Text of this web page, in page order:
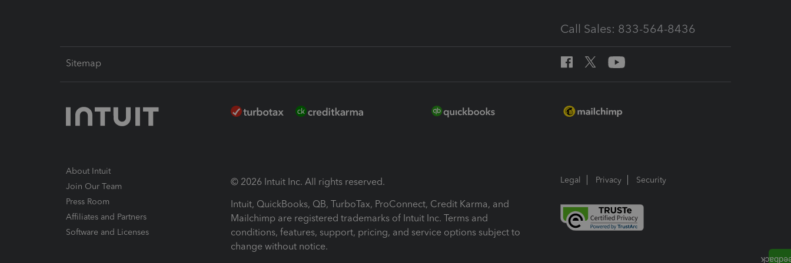
Call Sales: 833-564-8436
Sitemap
About Intuit
Join Our Team
Press Room
Affiliates and Partners
Software and Licenses
© 2026 Intuit Inc. All rights reserved.
Intuit, QuickBooks, QB, TurboTax, ProConnect, Credit Karma, and
Mailchimp are registered trademarks of Intuit Inc. Terms and
conditions, features, support, pricing, and service options subject to
change without notice.
Legal Privacy Security